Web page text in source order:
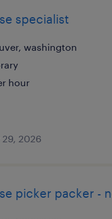
specialist
washington
hour
2026
picker packer -